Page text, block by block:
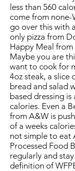
less than 560
come from none-
go over this with
only pizza from
Happy Meal
Maybe you are
want to cook for
4oz steak, a slice
bread and salad
based dressing is
calories. Even a
from A&W is
of a weeks
not simple to eat
Processed Food
regularly and
definition of